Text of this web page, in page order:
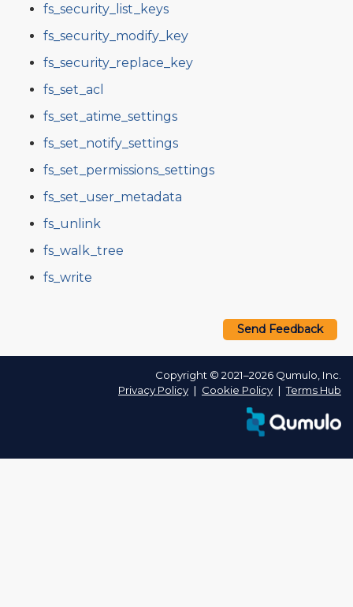
fs_security_list_keys
fs_security_modify_key
fs_security_replace_key
fs_set_acl
fs_set_atime_settings
fs_set_notify_settings
fs_set_permissions_settings
fs_set_user_metadata
fs_unlink
fs_walk_tree
fs_write
Send Feedback
Copyright © 2021–2026 Qumulo, Inc.
Privacy Policy ❘ Cookie Policy ❘Terms Hub